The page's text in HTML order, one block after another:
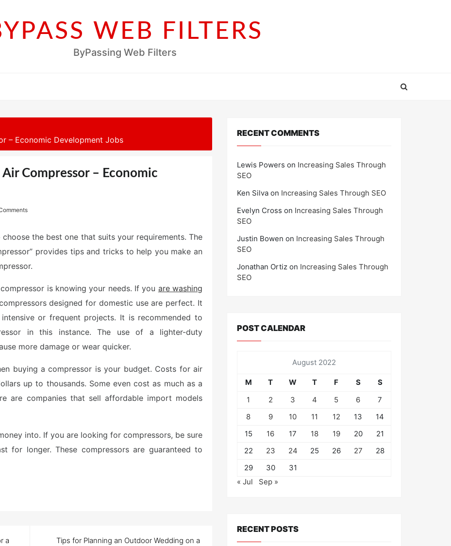
WEB FILTERS
ByPassing Web Filters
– Economic Development Jobs
Compressor – Economic
the best one that suits your requirements. The
provides tips and tricks to help you make an
is knowing your needs. If you are washing
designed for domestic use are perfect. It
or frequent projects. It is recommended to
in this instance. The use of a lighter-duty
more damage or wear quicker.
buying a compressor is your budget. Costs for air
up to thousands. Some even cost as much as a
are companies that sell affordable import models
into. If you are looking for compressors, be sure
for longer. These compressors are guaranteed to
a
Tips for Planning an Outdoor Wedding on a
RECENT COMMENTS
Lewis Powers on Increasing Sales Through
SEO
Ken Silva on Increasing Sales Through SEO
Evelyn Cross on Increasing Sales Through
SEO
Justin Bowen on Increasing Sales Through
SEO
Jonathan Ortiz on Increasing Sales Through
SEO
POST CALENDAR
August 2022
M T W T F S
S
1
2 3 4 5 6
7
8
9 10 11 12 13
14
15
16 17 18 19 20
21
22
23 24 25 26 27
28
29
30
31
« Jul
Sep »
RECENT POSTS